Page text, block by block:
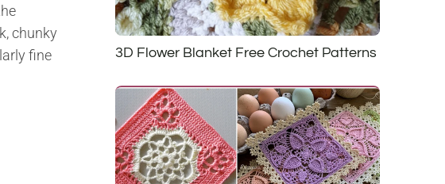
chunky
fine
3D Flower Blanket Free Crochet Patterns